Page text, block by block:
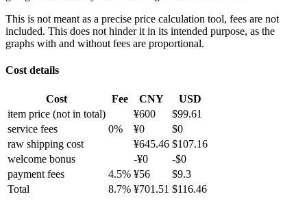
This is not meant as a precise price calculation tool, fees are not
included. This does not hinder it in its intended purpose, as the
graphs with and without fees are proportional.
Cost details
Cost Fee CNY
USD
item price (not in total) ¥600 $99.61
service fees
0% ¥0 $0
raw shipping cost
¥645.46 $107.16
welcome bonus
-¥0 -$0
payment fees
4.5% ¥56 $9.3
Total
8.7% ¥701.51 $116.46